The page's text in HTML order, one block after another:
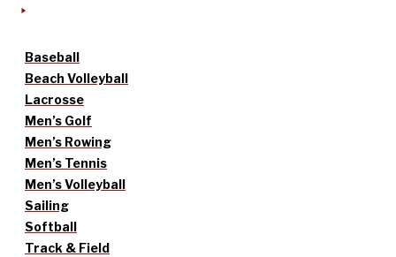
Baseball
Beach Volleyball
Lacrosse
Men’s Golf
Men’s Rowing
Men’s Tennis
Men’s Volleyball
Sailing
Softball
Track & Field